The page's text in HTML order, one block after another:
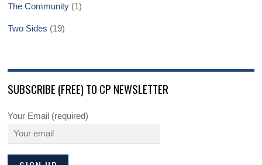
The Community (1)
Two Sides (19)
SUBSCRIBE (FREE) TO CP NEWSLETTER
Your Email (required)